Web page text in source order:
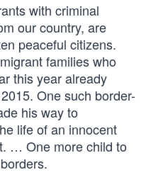
with criminal
our country, are
peaceful citizens.
families who
this year already
One such border-
his way to
life of an innocent
… One more child to